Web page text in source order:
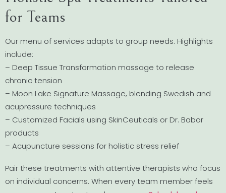
for Teams
Our menu of services adapts to group needs. Highlights
include:
– Deep Tissue Transformation massage to release
chronic tension
– Moon Lake Signature Massage, blending Swedish and
acupressure techniques
– Customized Facials using SkinCeuticals or Dr. Babor
products
– Acupuncture sessions for holistic stress relief
Pair these treatments with attentive therapists who focus
on individual concerns. When every team member feels